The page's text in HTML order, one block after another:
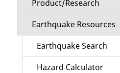
Product/Research
Earthquake Resources
Earthquake Search
Hazard Calculator